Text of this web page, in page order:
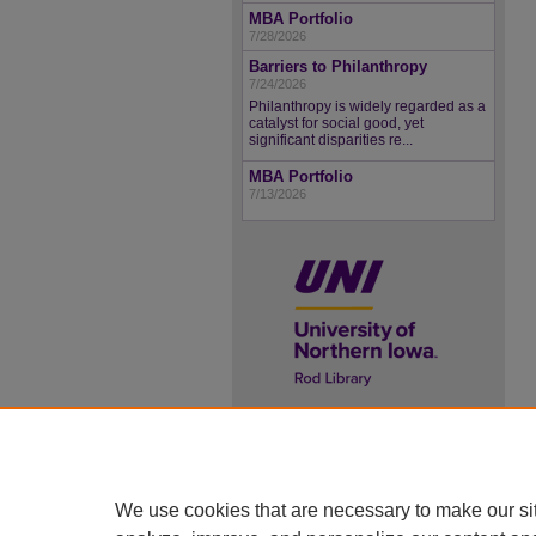
MBA Portfolio
7/28/2026
Barriers to Philanthropy
7/24/2026
Philanthropy is widely regarded as a
catalyst for social good, yet
significant disparities re...
MBA Portfolio
7/13/2026
We use cookies that are necessary to make our